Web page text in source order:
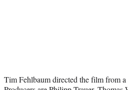
Tim Fehlbaum directed the film from